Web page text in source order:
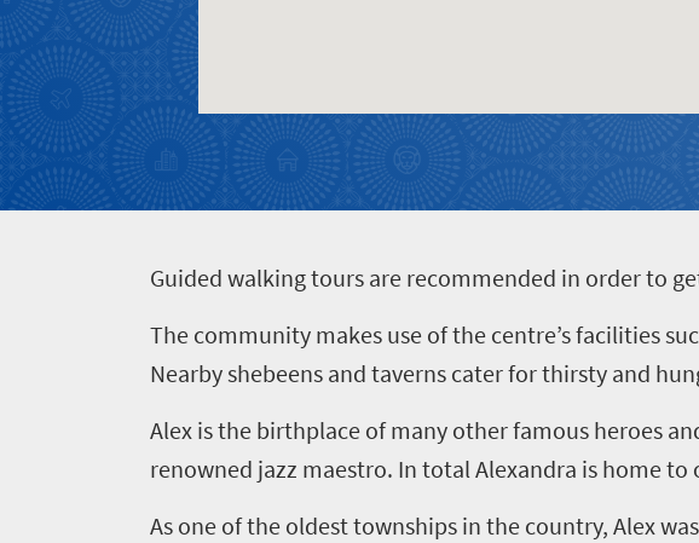
soaked
coast
Breathtaking
scenery
Wildlife
safari
charm
Big
city
life
Provinces
Get
in
touch
Guided walking tours are recommended in order to
The community makes use of the centre’s facilities
Nearby shebeens and taverns cater for thirsty and
Alex is the birthplace of many other famous heroes
renowned jazz maestro. In total Alexandra is home to
As one of the oldest townships in the country, Alex